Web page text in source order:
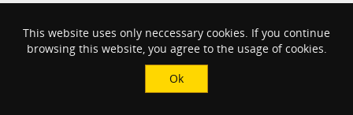
This website uses only neccessary cookies. If you continue
browsing this website, you agree to the usage of cookies.
Ok